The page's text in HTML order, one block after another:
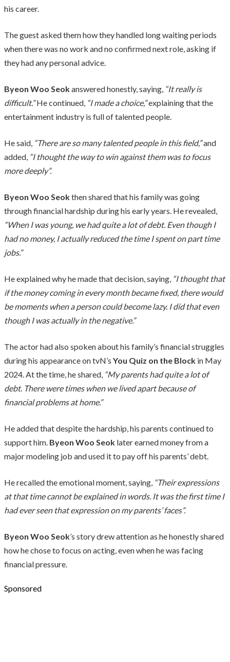
his career.
The guest asked them how they handled long waiting periods
when there was no work and no confirmed next role, asking if
they had any personal advice.
Byeon Woo Seokanswered honestly, saying, “It really is
difficult.”He continued, “I made a choice,”explaining that the
entertainment industry is full of talented people.
He said, “There are so many talented people in this field,”and
added, “I thought the way to win against them was to focus
more deeply”.
Byeon Woo Seokthen shared that his family was going
through financial hardship during his early years. He revealed,
“When I was young, we had quite a lot of debt. Even though I
had no money, I actually reduced the time I spent on part time
jobs.”
He explained why he made that decision, saying, “I thought that
if the money coming in every month became fixed, there would
be moments when a person could become lazy. I did that even
though I was actually in the negative.”
The actor had also spoken about his family’s financial struggles
during his appearance on tvN’s You Quiz on the Block in May
2024. At the time, he shared, “My parents had quite a lot of
debt. There were times when we lived apart because of
financial problems at home.”
He added that despite the hardship, his parents continued to
support him. Byeon Woo Seok later earned money from a
major modeling job and used it to pay off his parents’ debt.
He recalled the emotional moment, saying, “Their expressions
at that time cannot be explained in words. It was the first time I
had ever seen that expression on my parents’ faces”.
Byeon Woo Seok’s story drew attention as he honestly shared
how he chose to focus on acting, even when he was facing
financial pressure.
Sponsored